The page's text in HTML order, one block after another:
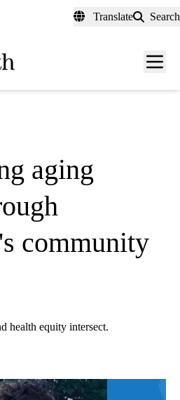
Translate Search
Menu
aging
community
health equity intersect.